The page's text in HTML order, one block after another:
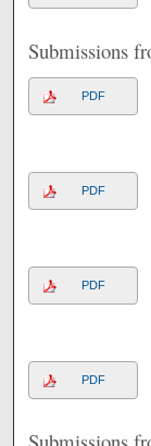
Submissions
PDF
PDF
PDF
PDF